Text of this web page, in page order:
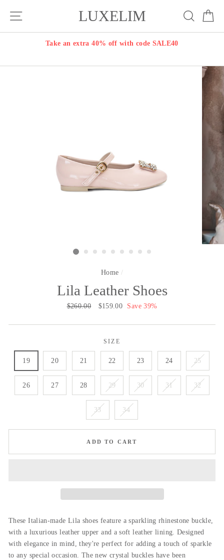
LUXELIM Search
Take an extra 40% off with code SALE40
Home /
Lila Leather Shoes
Regular
$260.00
Sale
$159.00 Save 39%
SIZE
19 20 21 22 23 24 25
26 27 28 29 30 31 32
33 34
ADD TO CART
These Italian-made Lila shoes feature a sparkling rhinestone buckle,
with a luxurious leather upper and a soft leather lining. Designed
with elegance in mind, they're perfect for adding a touch of sparkle
to any special occasion. The new crystal buckles have been